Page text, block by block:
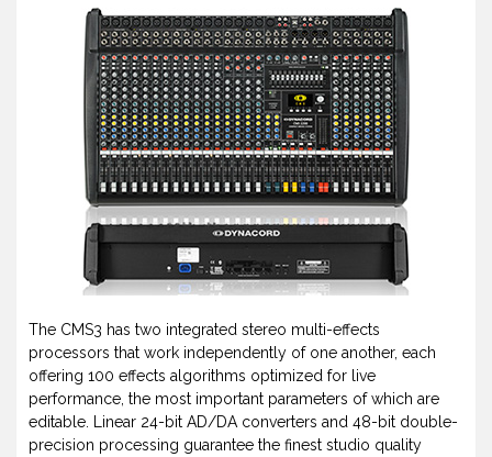
The CMS3 has two integrated stereo multi-effects
processors that work independently of one another, each
offering 100 effects algorithms optimized for live
performance, the most important parameters of which are
editable. Linear 24-bit AD/DA converters and 48-bit double-
precision processing guarantee the finest studio quality